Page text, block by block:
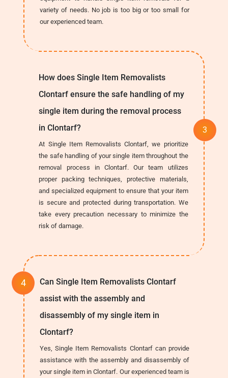
variety of needs. No job is too big or too small for
our experienced team.
How does Single Item Removalists
Clontarf ensure the safe handling of my
single item during the removal process
in Clontarf?
At Single Item Removalists Clontarf, we prioritize
the safe handling of your single item throughout the
removal process in Clontarf. Our team utilizes
proper packing techniques, protective materials,
and specialized equipment to ensure that your item
is secure and protected during transportation. We
take every precaution necessary to minimize the
risk of damage.
Can Single Item Removalists Clontarf
assist with the assembly and
disassembly of my single item in
Clontarf?
Yes, Single Item Removalists Clontarf can provide
assistance with the assembly and disassembly of
your single item in Clontarf. Our experienced team is